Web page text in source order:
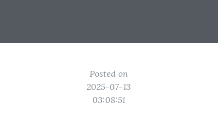
Posted on
2025-07-13
03:08:51